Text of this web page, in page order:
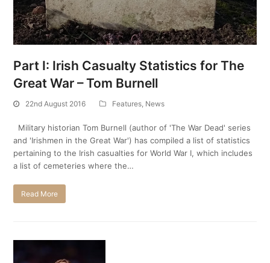
Part I: Irish Casualty Statistics for The
Great War – Tom Burnell
22nd August 2016 Features News
Military historian Tom Burnell (author of 'The War Dead' series
and 'Irishmen in the Great War') has compiled a list of statistics
pertaining to the Irish casualties for World War I, which includes
a list of cemeteries where the…
Read More